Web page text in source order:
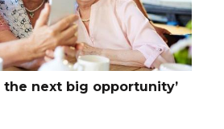
the next big opportunity’